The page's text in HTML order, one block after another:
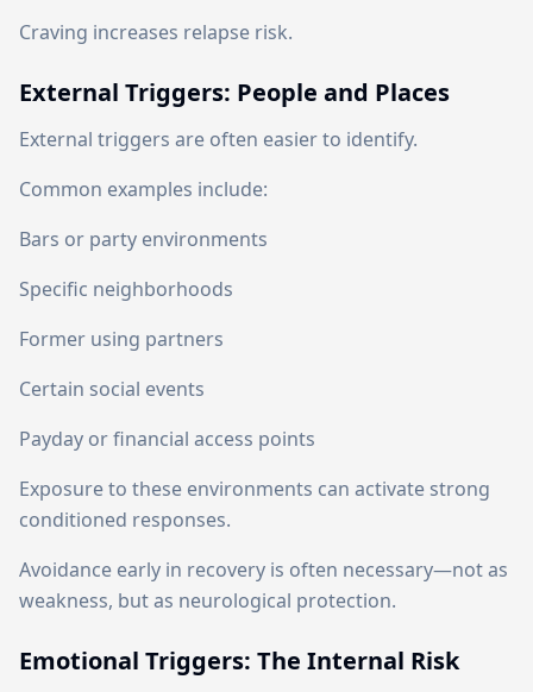
Craving increases relapse risk.
External Triggers: People and Places
External triggers are often easier to identify.
Common examples include:
Bars or party environments
Specific neighborhoods
Former using partners
Certain social events
Payday or financial access points
Exposure to these environments can activate strong
conditioned responses.
Avoidance early in recovery is often necessary—not as
weakness, but as neurological protection.
Emotional Triggers: The Internal Risk